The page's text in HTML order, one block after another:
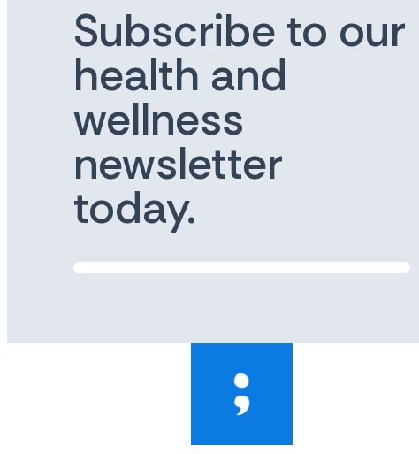
Subscribe to our
health and
wellness
newsletter
today.